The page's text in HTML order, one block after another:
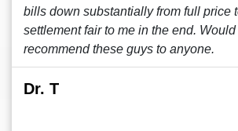
bills down substantially from full price
settlement fair to me in the end.
recommend these guys to anyone.
Dr. T